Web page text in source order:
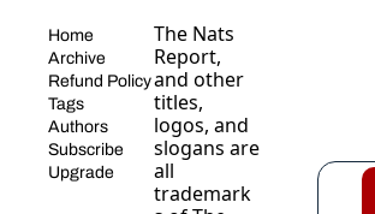
Home
Archive
Refund Policy
Tags
Authors
Subscribe
Upgrade
The Nats
Report,
and other
titles,
logos, and
slogans are
all
trademark